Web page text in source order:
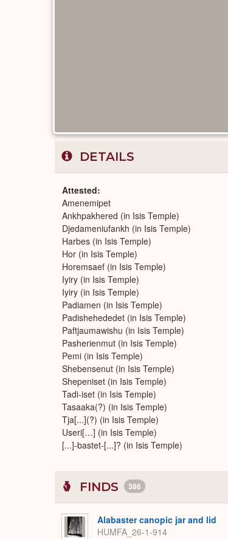
DETAILS
Attested
Amenemipet
Ankhpakhered (in Isis Temple)
Djedameniufankh (in Isis Temple)
Harbes (in Isis Temple)
Hor (in Isis Temple)
Horemsaef (in Isis Temple)
Iyiry (in Isis Temple)
Iyiry (in Isis Temple)
Padiamen (in Isis Temple)
Padishehededet (in Isis Temple)
Paftjaumawishu (in Isis Temple)
Pasherienmut (in Isis Temple)
Pemi (in Isis Temple)
Shebensenut (in Isis Temple)
Shepeniset (in Isis Temple)
Tadi-iset (in Isis Temple)
Tasaaka(?) (in Isis Temple)
Tja[...](?) (in Isis Temple)
Useri[…] (in Isis Temple)
[...]-bastet-[...]? (in Isis Temple)
FINDS 386
Alabaster canopic jar and lid
HUMFA_26-1-914